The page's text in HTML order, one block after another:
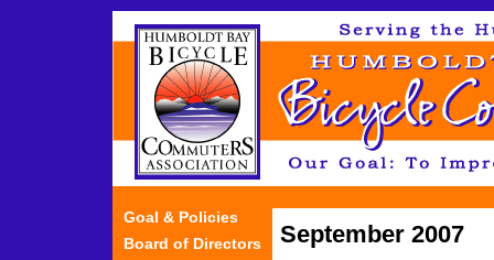
September 2007
Goal & Policies
Board of Directors